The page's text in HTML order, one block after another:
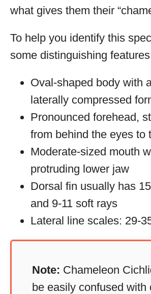
what gives them their
To help you identify this
some distinguishing
Oval-shaped body with
laterally compressed
Pronounced forehead,
from behind the eyes to
Moderate-sized mouth
protruding lower jaw
Dorsal fin usually has
and 9-11 soft rays
Lateral line scales: 29-
Note: Chameleon
be easily confused with